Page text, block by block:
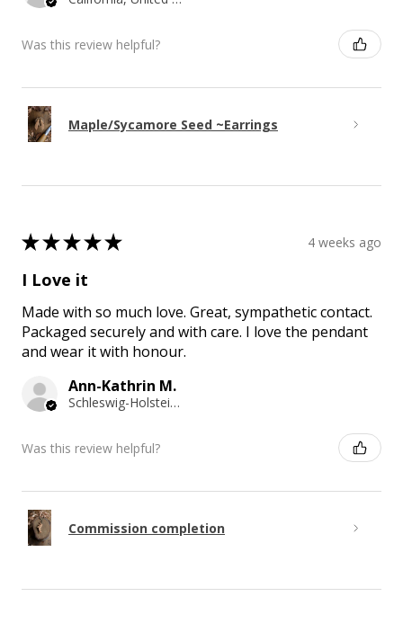
Was this review helpful?
Maple/Sycamore Seed ~Earrings
★★★★★ 4 weeks ago
I Love it
Made with so much love. Great, sympathetic contact.
Packaged securely and with care. I love the pendant
and wear it with honour.
Ann-Kathrin M.
Schleswig-Holstein, Germany
Was this review helpful?
Commission completion